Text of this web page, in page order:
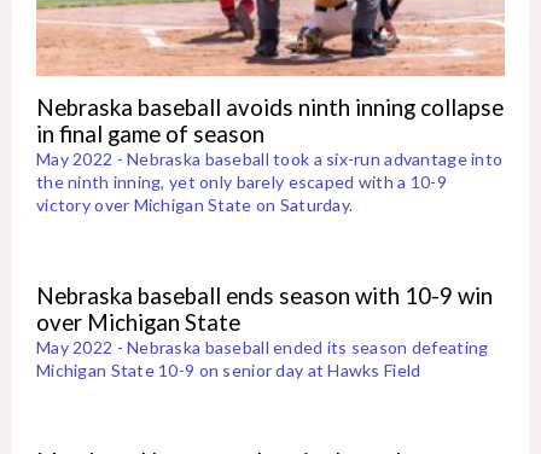
Nebraska baseball avoids ninth inning collapse
in final game of season
May 2022 - Nebraska baseball took a six-run advantage into
the ninth inning, yet only barely escaped with a 10-9
victory over Michigan State on Saturday.
Nebraska baseball ends season with 10-9 win
over Michigan State
May 2022 - Nebraska baseball ended its season defeating
Michigan State 10-9 on senior day at Hawks Field